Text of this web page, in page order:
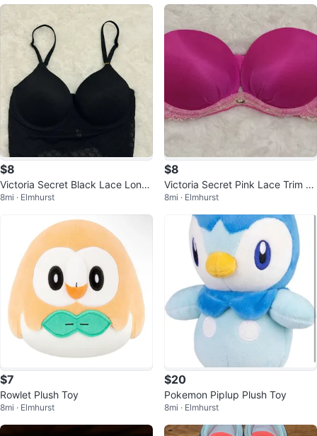
$8
Victoria Secret Black Lace Longli
ne Bralette
8mi · Elmhurst
$8
Victoria Secret Pink Lace Trim St
rapless Bra
8mi · Elmhurst
$7
Rowlet Plush Toy
8mi · Elmhurst
$20
Pokemon Piplup Plush Toy
8mi · Elmhurst